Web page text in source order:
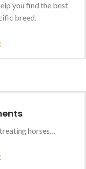
you find the best
breed.
horses…